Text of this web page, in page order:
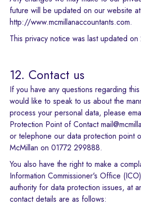
future will be updated on our website
http://www.mcmillanaccountants.com.
This privacy notice was last updated
12. Contact us
If you have any questions regarding
would like to speak to us about the
process your personal data, please
Protection Point of Contact
or telephone our data protection point
McMillan on 01772 299888.
You also have the right to make a
Information Commissioner's Office
authority for data protection issues, at
contact details are as follows: